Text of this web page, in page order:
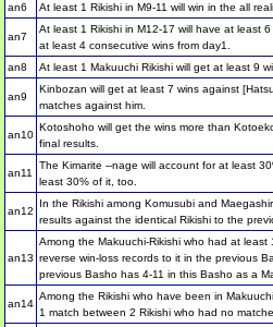
an6
At least 1 Rikishi in M9-11 will win in the all
an7
At least 1 Rikishi in M12-17 will have at least
at least 4 consecutive wins from day1.
an8
At least 1 Makuuchi Rikishi will get at least 9
an9
Kinbozan will get at least 7 wins against
matches against him.
an10
Kotoshoho will get the wins more than
final results.
an11
The Kimarite --nage will account for at least
least 30% of it, too.
an12
In the Rikishi among Komusubi and
results against the identical Rikishi to the
an13
Among the Makuuchi-Rikishi who had at
reverse win-loss records to it in the previous
previous Basho has 4-11 in this Basho as a
an14
Among the Rikishi who have been in
1 match between 2 Rikishi who had no